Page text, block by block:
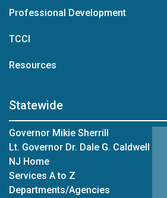
Professional Development
TCCI
Resources
Statewide
Governor Mikie Sherrill
Lt. Governor Dr. Dale G. Caldwell
NJ Home
Services A to Z
Departments/Agencies